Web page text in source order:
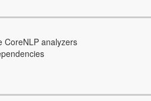
CoreNLP analyzers